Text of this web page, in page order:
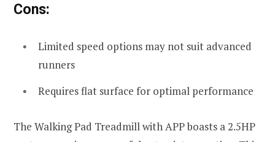
Cons:
Limited speed options may not suit advanced
runners
Requires flat surface for optimal performance
The Walking Pad Treadmill with APP boasts a 2.5HP